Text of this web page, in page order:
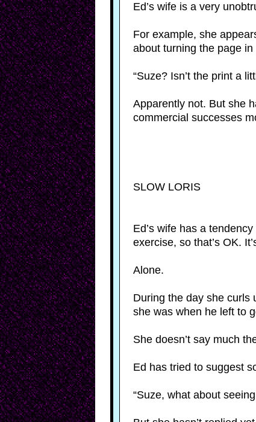
Ed’s wife is a very
For example, she
about turning the page
“Suze? Isn’t the print a
Apparently not. But she
commercial successes
SLOW LORIS
Ed’s wife has a
exercise, so that’s OK.
Alone.
During the day she curls
she was when he left to
She doesn’t say much
Ed has tried to suggest
“Suze, what about